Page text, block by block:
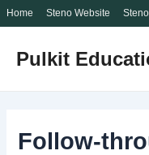
Home Steno Website
Pulkit
Follow-